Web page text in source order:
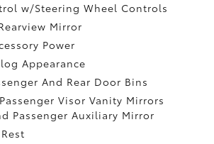
w/Steering Wheel Controls
Mirror
Power
Appearance
And Rear Door Bins
Visor Vanity Mirrors
Passenger Auxiliary Mirror